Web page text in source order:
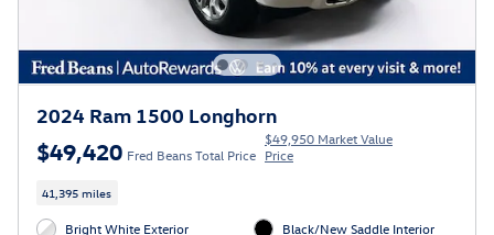
2024 Ram 1500 Longhorn
$49,420 Fred Beans Total Price
$49,950 Market Value
Price
41,395 miles
Bright White Exterior
Black/New Saddle Interior